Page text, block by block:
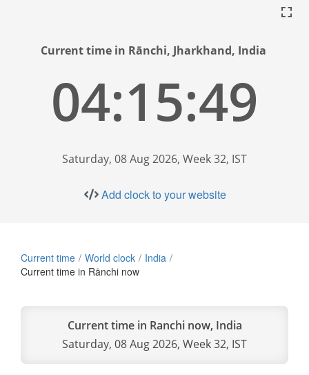
Current time in Rānchi, Jharkhand, India
04:15:50
Saturday, 08 Aug 2026, Week 32, IST
Add clock to your website
Current time World clock
India
Current time in Rānchi now
Current time in Ranchi now, India
Saturday, 08 Aug 2026, Week 32, IST